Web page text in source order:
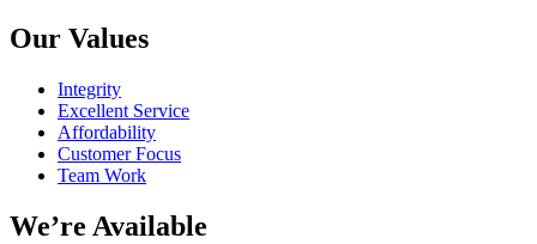
Our Values
Integrity
Excellent Service
Affordability
Customer Focus
Team Work
We’re Available